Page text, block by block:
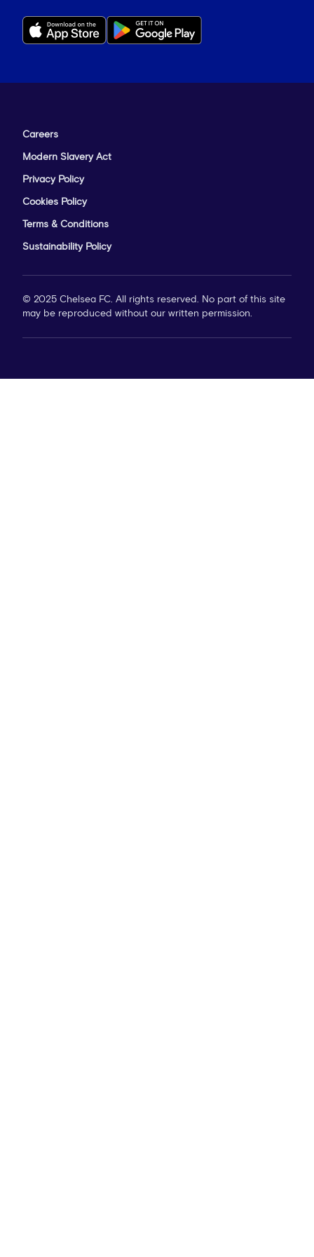
Careers
Modern Slavery Act
Privacy Policy
Cookies Policy
Terms & Conditions
Sustainability Policy
© 2025 Chelsea FC. All rights reserved. No part of this site
may be reproduced without our written permission.